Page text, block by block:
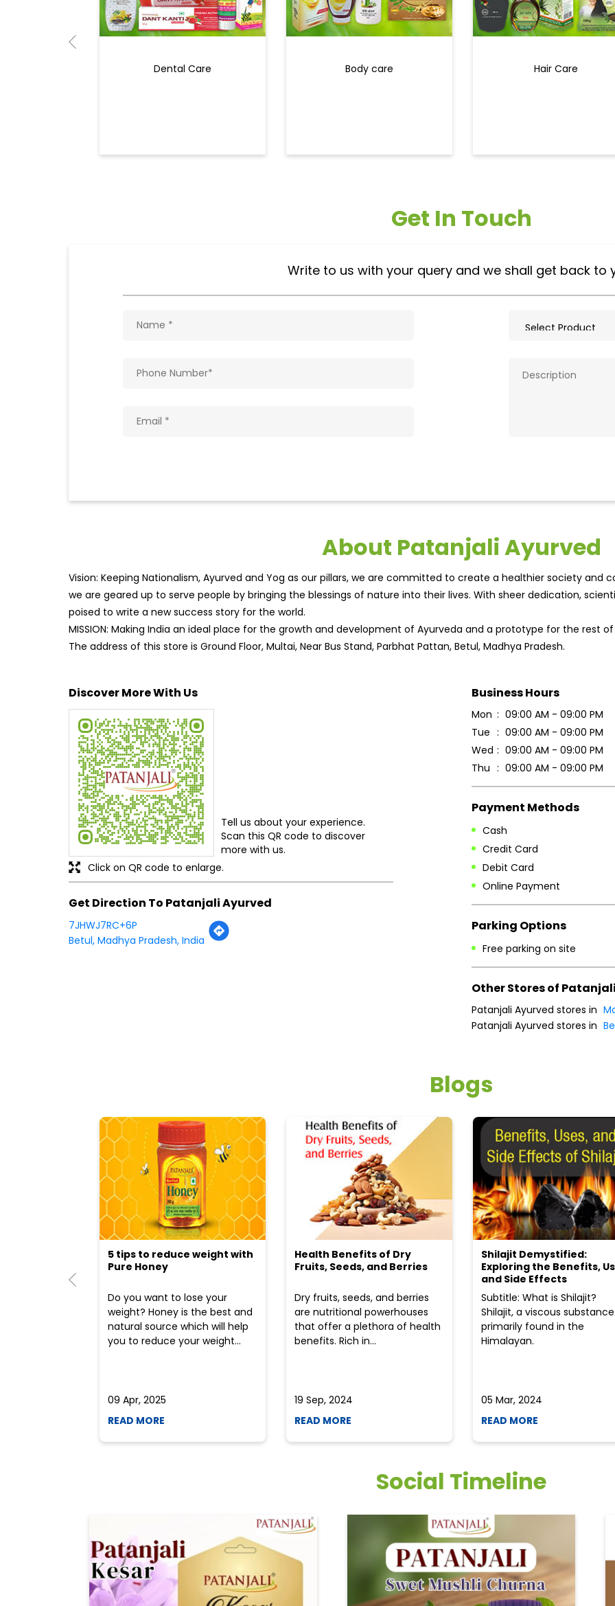
Dental Care Body care Hair Care
Get In Touch
Write to us with your query and we shall get back to
About Patanjali Ayurved
Vision: Keeping Nationalism, Ayurved and Yog as our pillars, we are committed to create a healthier society and
we are geared up to serve people by bringing the blessings of nature into their lives. With sheer dedication,
poised to write a new success story for the world.
MISSION: Making India an ideal place for the growth and development of Ayurveda and a prototype for the rest
The address of this store is Ground Floor, Multai, Near Bus Stand, Parbhat Pattan, Betul, Madhya Pradesh.
Discover More With Us
Tell us about your experience.
Scan this QR code to discover
more with us.
Click on QR code to enlarge.
Get Direction To Patanjali Ayurved
7JHWJ7RC+6P
Betul, Madhya Pradesh, India
Business Hours
Mon
09:00 AM - 09:00 PM
Tue
09:00 AM - 09:00 PM
Wed
09:00 AM - 09:00 PM
Thu
09:00 AM - 09:00 PM
Payment Methods
Cash
Credit Card
Debit Card
Online Payment
Parking Options
Free parking on site
Other Stores of
Patanjali Ayurved stores in
Patanjali Ayurved stores in
Blogs
5 tips to reduce weight with
Pure Honey
Do you want to lose your
weight? Honey is the best and
natural source which will help
you to reduce your weight...
09 Apr, 2025
READ MORE
Health Benefits of Dry
Fruits, Seeds, and Berries
Dry fruits, seeds, and berries
are nutritional powerhouses
that offer a plethora of health
benefits. Rich in...
19 Sep, 2024
READ MORE
Shilajit Demystified:
Exploring the Benefits,
and Side Effects
Subtitle: What is Shilajit?
Shilajit, a viscous substance
primarily found in the
Himalayan.
05 Mar, 2024
READ MORE
Social Timeline